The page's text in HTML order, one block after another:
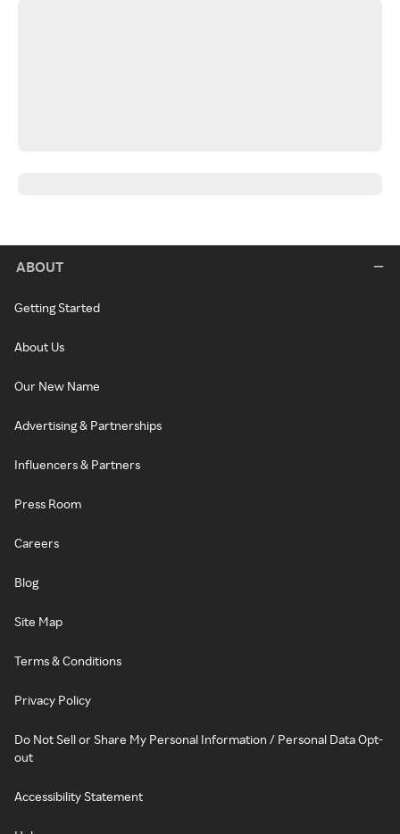
ABOUT
Getting Started
About Us
Our New Name
Advertising & Partnerships
Influencers & Partners
Press Room
Careers
Blog
Site Map
Terms & Conditions
Privacy Policy
Do Not Sell or Share My Personal Information / Personal Data Opt-
out
Accessibility Statement